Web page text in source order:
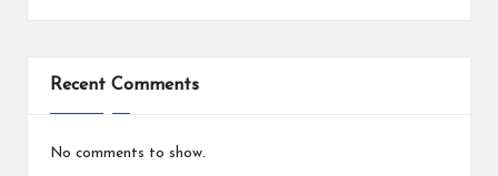
Recent Comments
No comments to show.